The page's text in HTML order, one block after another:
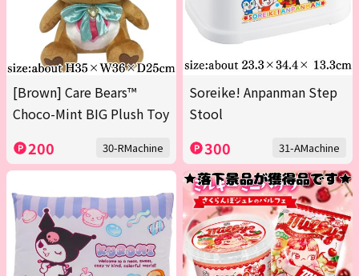
[Brown] Care Bears™
Choco-Mint BIG Plush Toy
200 30-RMachine
Soreike! Anpanman Step
Stool
300 31-AMachine